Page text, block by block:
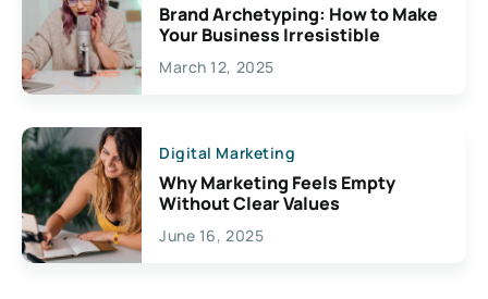
Brand Archetyping: How to Make
Your Business Irresistible
March 12, 2025
Digital Marketing
Why Marketing Feels Empty
Without Clear Values
June 16, 2025